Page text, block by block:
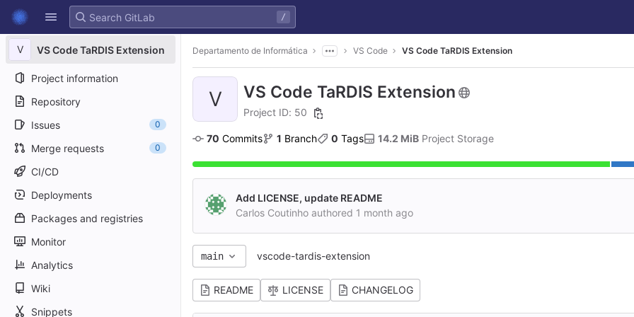
Skip to content
GitLab
/
V VS Code TaRDIS Extension
Project information
Repository
Issues
0
Merge requests 0
CI/CD
Deployments
Packages and registries
Monitor
Analytics
Wiki
Snippets
Departamento de Informática VS Code VS Code TaRDIS Extension
V VS Code TaRDIS Extension
Project ID: 50
70 Commits 1 Branch 0 Tags 14.2 MiB Project Storage
Add LICENSE, update README
Carlos Coutinho authored 1 month ago
main vscode-tardis-extension
README LICENSE CHANGELOG